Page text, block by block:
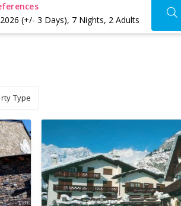
(+/- 3 Days), 7 Nights, 2 Adults
Type